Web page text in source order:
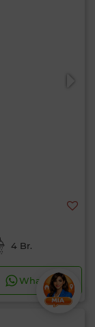
4 Br.
WhatsApp